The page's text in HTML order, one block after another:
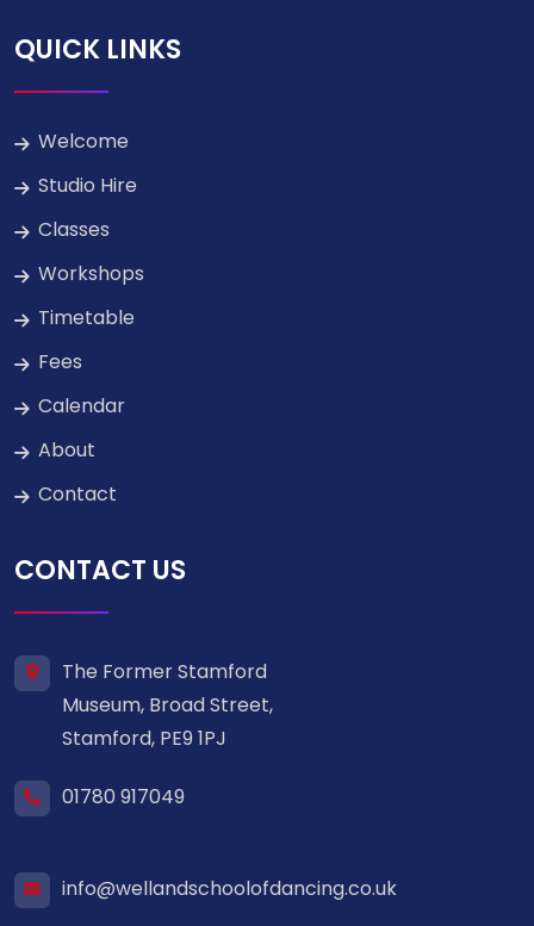
QUICK LINKS
Welcome
Studio Hire
Classes
Workshops
Timetable
Fees
Calendar
About
Contact
CONTACT US
The Former Stamford
Museum, Broad Street,
Stamford, PE9 1PJ
01780 917049
info@wellandschoolofdancing.co.uk